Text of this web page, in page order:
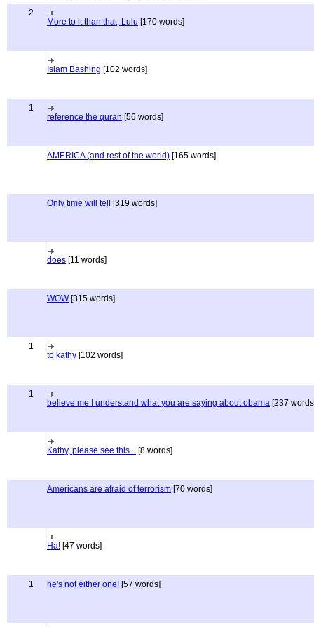
2
More to it than that, Lulu [170 words]
Islam Bashing [102 words]
1
reference the quran [56 words]
AMERICA (and rest of the world) [165 words]
Only time will tell [319 words]
does [11 words]
WOW[315 words]
1
to kathy [102 words]
1
believe me I understand what you are saying about obama [237
Kathy, please see this... [8 words]
Americans are afraid of terrorism [70 words]
Ha! [47 words]
1 he's not either one! [57 words]